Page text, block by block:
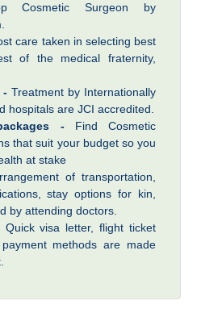
Cosmetic Surgeon by
care taken in selecting best
of the medical fraternity,
-Treatment by Internationally
hospitals are JCI accredited.
-Find Cosmetic
that suit your budget so you
at stake
of transportation,
stay options for kin,
by attending doctors.
Quick visa letter, flight ticket
methods are made